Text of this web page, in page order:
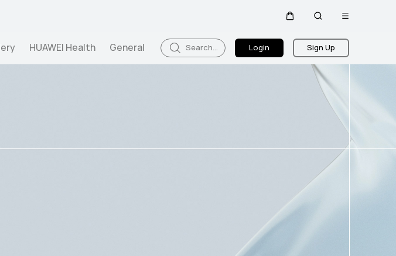
Open
menu
HUAWEI Health General Search... Login Sign Up